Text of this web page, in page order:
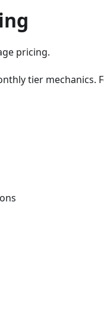
pricing.
tier mechanics.